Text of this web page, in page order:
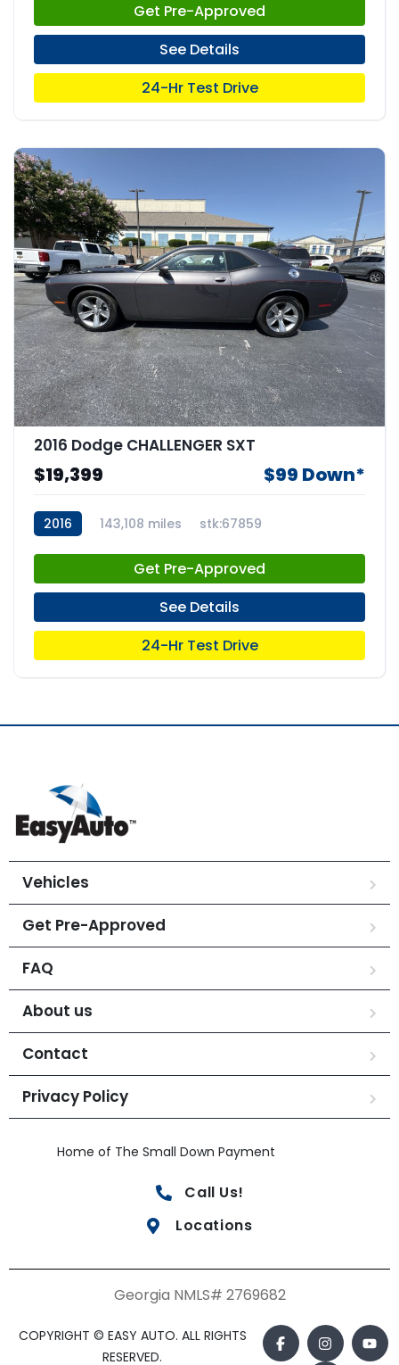
Get Pre-Approved
See Details
24-Hr Test Drive
2016 Dodge CHALLENGER SXT
$19,399 $99 Down*
2016 143,108 miles stk:67859
Get Pre-Approved
See Details
24-Hr Test Drive
Vehicles
Get Pre-Approved
FAQ
About us
Contact
Privacy Policy
Home of The Small Down Payment
Call Us!
Locations
Georgia NMLS# 2769682
COPYRIGHT © EASY AUTO. ALL RIGHTS
RESERVED.